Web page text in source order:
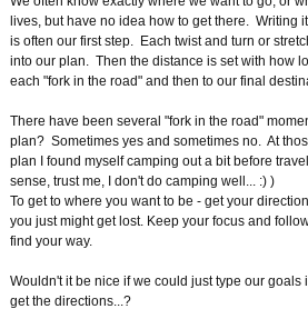
lives, but have no idea how to get there. Writing
is often our first step. Each twist and turn or
into our plan. Then the distance is set with how
each "fork in the road" and then to our final
There have been several "fork in the road"
plan? Sometimes yes and sometimes no. At
plan I found myself camping out a bit before
sense, trust me, I don't do camping well... :) )
To get to where you want to be - get your
you just might get lost. Keep your focus and
find your way.
Wouldn't it be nice if we could just type our goals
get the directions...?